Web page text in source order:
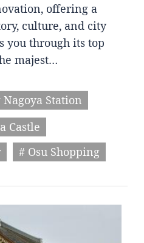
offering a
culture, and city
you through its top
majest…
Nagoya Station
Castle
# Osu Shopping